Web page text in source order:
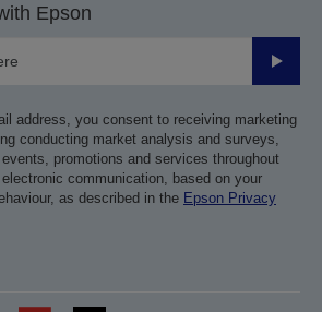
Epson
Submit
address, you consent to receiving marketing
conducting market analysis and surveys,
promotions and services throughout
communication, based on your
as described in the Epson Privacy